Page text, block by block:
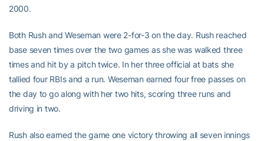
2000.
Both Rush and Weseman were 2-for-3 on the day. Rush reached
base seven times over the two games as she was walked three
times and hit by a pitch twice. In her three official at bats she
tallied four RBIs and a run. Weseman earned four free passes on
the day to go along with her two hits, scoring three runs and
driving in two.
Rush also earned the game one victory throwing all seven innings